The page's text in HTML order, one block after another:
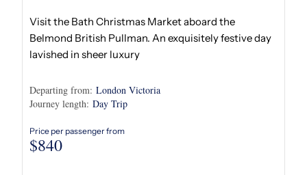
Visit the Bath Christmas Market aboard the
Belmond British Pullman. An exquisitely festive day
lavished in sheer luxury
Departing from: London Victoria
Journey length: Day Trip
Price per passenger from
$840